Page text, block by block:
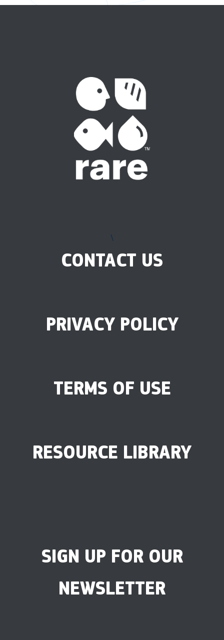
\
CONTACT US
PRIVACY POLICY
TERMS OF USE
RESOURCE LIBRARY
SIGN UP FOR OUR
NEWSLETTER